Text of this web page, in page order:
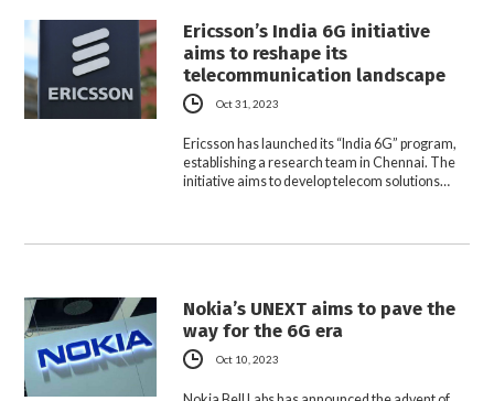
Ericsson’s India 6G initiative
aims to reshape its
telecommunication landscape
Oct 31, 2023
Ericsson has launched its “India 6G” program,
establishing a research team in Chennai. The
initiative aims to develop telecom solutions…
Nokia’s UNEXT aims to pave the
way for the 6G era
Oct 10, 2023